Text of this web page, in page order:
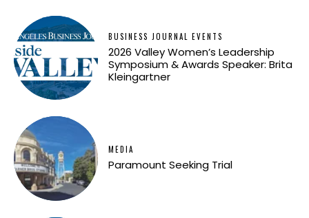
BUSINESS JOURNAL EVENTS
2026 Valley Women’s Leadership
Symposium & Awards Speaker: Brita
Kleingartner
MEDIA
Paramount Seeking Trial